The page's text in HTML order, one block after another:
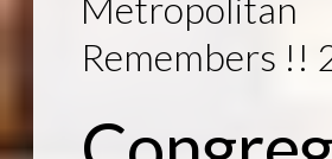
Remembers !!